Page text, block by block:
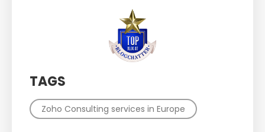
TAGS
Zoho Consulting services in Europe